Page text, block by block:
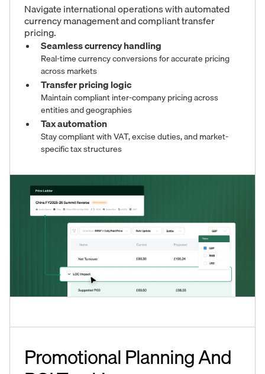
Navigate international operations with automated
currency management and compliant transfer
pricing.
Seamless currency handling
Real-time currency conversions for accurate pricing
across markets
Transfer pricing logic
Maintain compliant inter-company pricing across
entities and geographies
Tax automation
Stay compliant with VAT, excise duties, and market-
specific tax structures
Promotional Planning And